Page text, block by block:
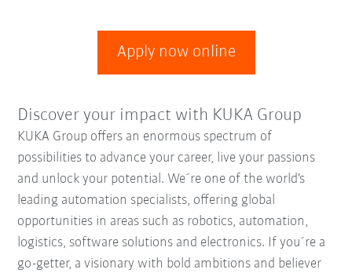
Apply now online
Discover your impact with KUKA Group
KUKA Group offers an enormous spectrum of
possibilities to advance your career, live your passions
and unlock your potential. We´re one of the world's
leading automation specialists, offering global
opportunities in areas such as robotics, automation,
logistics, software solutions and electronics. If you´re a
go-getter, a visionary with bold ambitions and believer